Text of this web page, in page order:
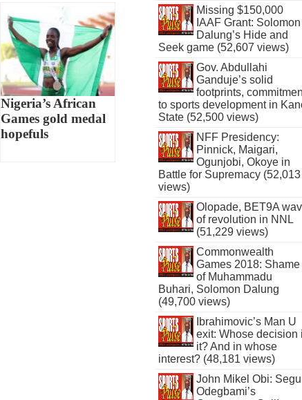
Nigeria’s African
Games gold medal
hopefuls
Missing $150,000
IAAF Grant: Solomon
Dalung’s Hide and
Seek game (52,607 views)
Gov. Abdullahi
Ganduje’s solid
footprints,
to sports development in
State (52,500 views)
NFF Presidency:
Pinnick, Maigari,
Ogunjobi, Okoye in
Battle for Supremacy (52,013
views)
Olopade, BET9A
of revolution in NNL
(51,229 views)
Commonwealth
Games 2018: Shame
of Muhammadu
Buhari, Solomon Dalung
(49,700 views)
Ibrahimovic’s Man U
exit: Whose decision
it? And in whose
interest? (48,181 views)
John Mikel Obi:
Odegbami’s